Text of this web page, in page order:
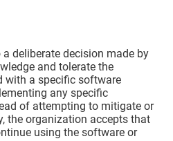
deliberate decision made by
and tolerate the
with a specific software
any specific
of attempting to mitigate or
the organization accepts that
using the software or